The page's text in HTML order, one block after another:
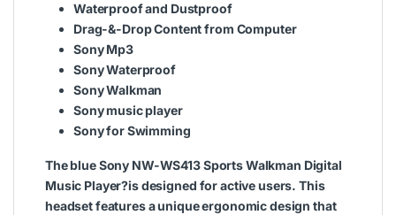
Waterproof and Dustproof
Drag-&-Drop Content from Computer
Sony Mp3
Sony Waterproof
Sony Walkman
Sony music player
Sony for Swimming
The blueSony NW-WS413 Sports Walkman Digital
Music Player?is designed for active users. This
headset features a unique ergonomic design that